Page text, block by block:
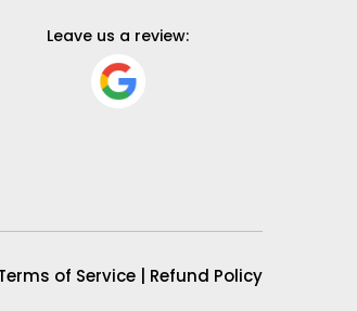
Leave us a review:
of Service| Refund Policy